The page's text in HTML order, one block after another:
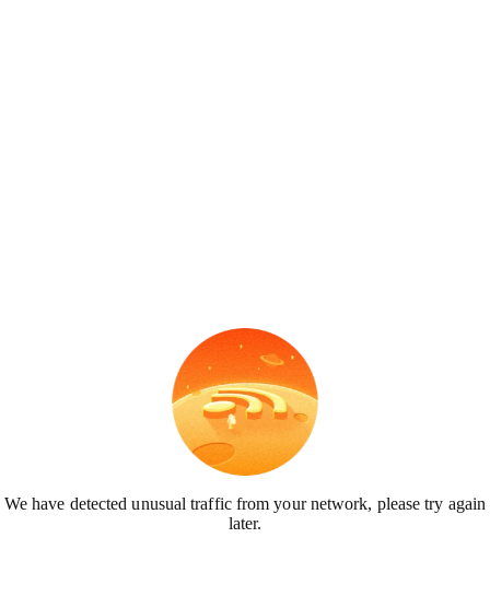
We have detected unusual traffic from your network, please try again
later.